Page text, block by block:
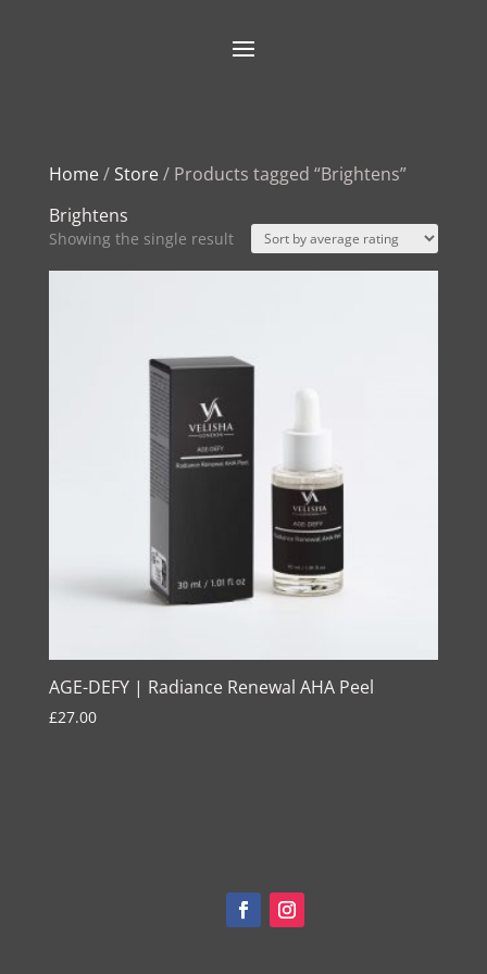
Home/Store/ Products tagged “Brightens”
Brightens
Showing the single result
AGE-DEFY | Radiance Renewal AHA Peel
£27.00